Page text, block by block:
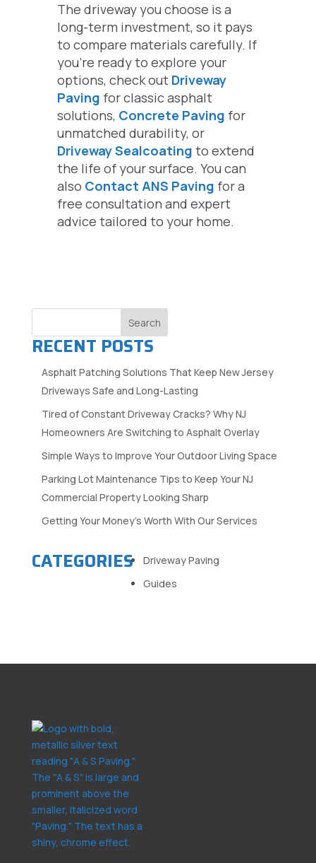
The driveway you choose is a
long-term investment, so it pays
to compare materials carefully. If
you’re ready to explore your
options, check out Driveway
Paving for classic asphalt
solutions, Concrete Paving for
unmatched durability, or
Driveway Sealcoating to extend
the life of your surface. You can
also Contact ANS Paving for a
free consultation and expert
advice tailored to your home.
Search
RECENT POSTS
Asphalt Patching Solutions That Keep New Jersey
Driveways Safe and Long-Lasting
Tired of Constant Driveway Cracks? Why NJ
Homeowners Are Switching to Asphalt Overlay
Simple Ways to Improve Your Outdoor Living Space
Parking Lot Maintenance Tips to Keep Your NJ
Commercial Property Looking Sharp
Getting Your Money’s Worth With Our Services
CATEGORIES
Driveway Paving
Guides